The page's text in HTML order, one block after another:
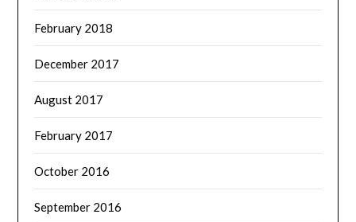
February 2018
December 2017
August 2017
February 2017
October 2016
September 2016